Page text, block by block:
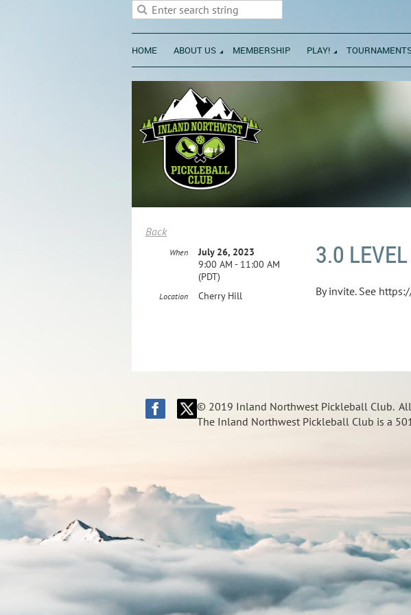
HOME ABOUT US MEMBERSHIP PLAY!
Back
3.0
When
July 26, 2023
9:00 AM - 11:00 AM
(PDT)
Location Cherry Hill By invite. See
© 2019 Inland Northwest Pickleball Club. All
The Inland Northwest Pickleball Club is a